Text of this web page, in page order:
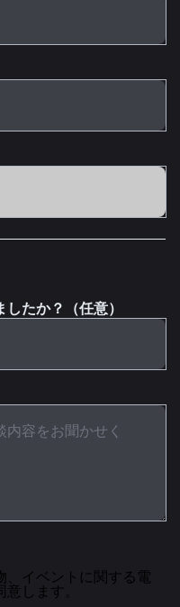
たか？（任意）
、イベントに関する電
します。